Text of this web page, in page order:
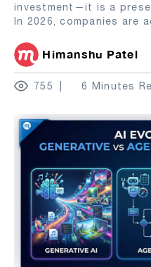
investment—it is a
In 2026, companies are
Himanshu Patel
755 6 Minutes